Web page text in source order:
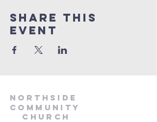
Share This
Event
Northside
Community
Church